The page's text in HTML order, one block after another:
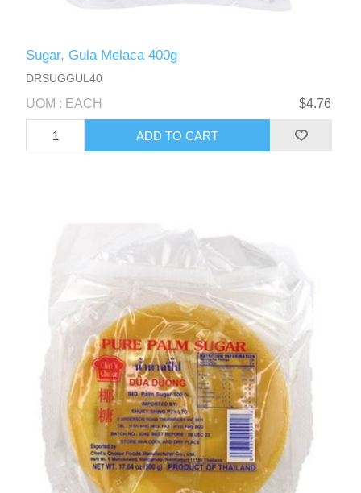
Sugar, Gula Melaca 400g
DRSUGGUL40
UOM : EACH $4.76